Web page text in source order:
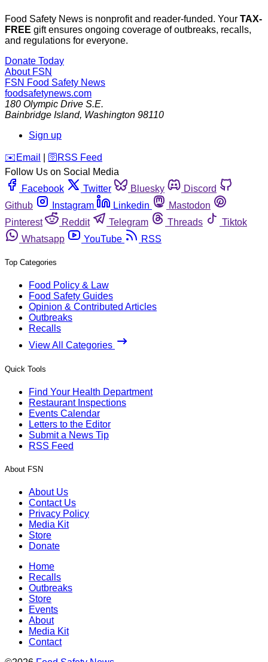
Food Safety News is nonprofit and reader-funded. Your TAX-
FREE gift ensures ongoing coverage of outbreaks, recalls,
and regulations for everyone.
Donate Today
About FSN
FSN Food Safety News
foodsafetynews.com
180 Olympic Drive S.E.
Bainbridge Island, Washington 98110
Sign up
️✉️ Email 🛜 RSS Feed
Follow Us on Social Media
Facebook
Twitter Bluesky
Discord
Github
Instagram Linkedin
Mastodon
Pinterest
Reddit Telegram Threads
Tiktok
Whatsapp
YouTube RSS
Top Categories
Food Policy & Law
Food Safety Guides
Opinion & Contributed Articles
Outbreaks
Recalls
View All Categories
Quick Tools
Find Your Health Department
Restaurant Inspections
Events Calendar
Letters to the Editor
Submit a News Tip
RSS Feed
About FSN
About Us
Contact Us
Privacy Policy
Media Kit
Store
Donate
Home
Recalls
Outbreaks
Store
Events
About
Media Kit
Contact